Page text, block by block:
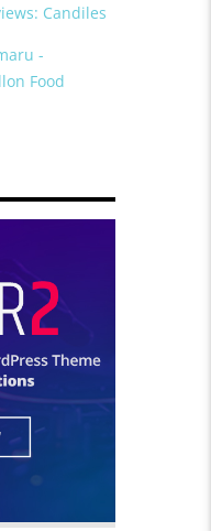
Candiles
-
Food